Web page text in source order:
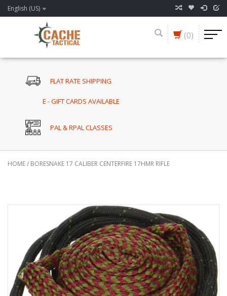
English (US)
(0)
FLAT RATE SHIPPING
E - GIFT CARDS AVAILABLE
PAL & RPAL CLASSES
HOME/ BORESNAKE 17 CALIBER CENTERFIRE 17HMR RIFLE